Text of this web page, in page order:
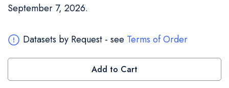
September 7, 2026.
Datasets by Request - see Terms of Order
Add to Cart